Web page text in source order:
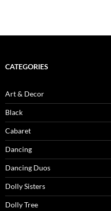
CATEGORIES
Art & Decor
Black
Cabaret
Dancing
Dancing Duos
Dolly Sisters
Dolly Tree